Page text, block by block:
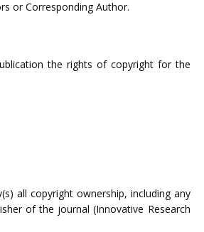
or Corresponding Author.
the rights of copyright for the
all copyright ownership, including any
of the journal (Innovative Research